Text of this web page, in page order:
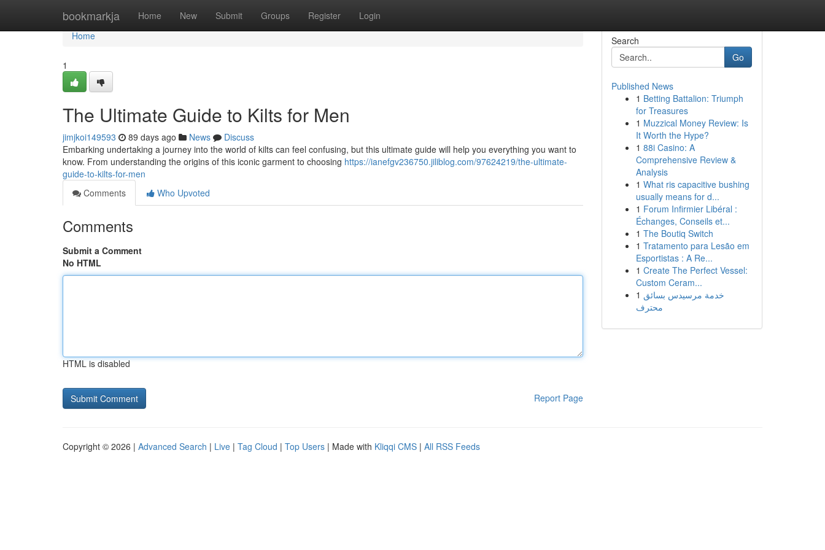
bookmarkja Home New Submit Groups Register Login
Home
Home
1
The Ultimate Guide to Kilts for Men
jimjkoi149593 89 days ago News
Discuss
Embarking undertaking a journey into the world of kilts can feel confusing, but this ultimate guide will help you everything you want to
know. From understanding the origins of this iconic garment to choosing https://ianefgv236750.jiliblog.com/97624219/the-ultimate-
guide-to-kilts-for-men
Comments
Who Upvoted
Comments
Submit a Comment
No HTML
HTML is disabled
Report Page
Search
Go
Published News
1 Betting Battalion: Triumph
for Treasures
1 Muzzical Money Review: Is
It Worth the Hype?
1 88i Casino: A
Comprehensive Review &
Analysis
1 What ris capacitive bushing
usually means for d...
1 Forum Infirmier Libéral :
Échanges, Conseils et...
1 The Boutiq Switch
1 Tratamento para Lesão em
Esportistas : A Re...
1 Create The Perfect Vessel:
Custom Ceram...
1 خدمة مرسيدس بسائق
محترف
Copyright © 2026 | Advanced Search | Live | Tag Cloud | Top Users | Made with Kliqqi CMS | All RSS Feeds